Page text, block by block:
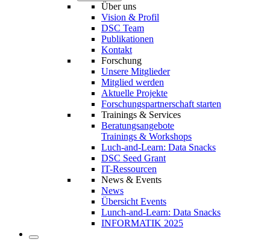
Über uns
Vision & Profil
DSC Team
Publikationen
Kontakt
Forschung
Unsere Mitglieder
Mitglied werden
Aktuelle Projekte
Forschungspartnerschaft starten
Trainings & Services
Beratungsangebote
Trainings & Workshops
Luch-and-Learn: Data Snacks
DSC Seed Grant
IT-Ressourcen
News & Events
News
Übersicht Events
Lunch-and-Learn: Data Snacks
INFORMATIK 2025